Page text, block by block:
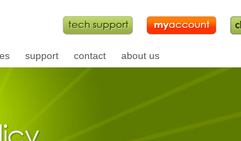
support contact about us